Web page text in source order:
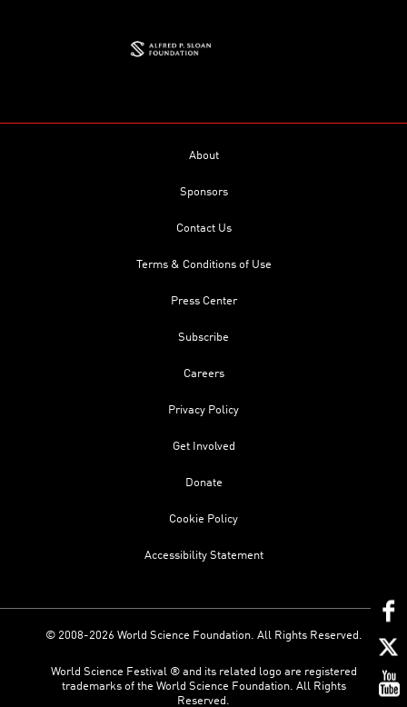
About
Sponsors
Contact Us
Terms & Conditions of Use
Press Center
Subscribe
Careers
Privacy Policy
Get Involved
Donate
Cookie Policy
Accessibility Statement
© 2008-2026 World Science Foundation. All Rights Reserved.
World Science Festival ® and its related logo are registered
trademarks of the World Science Foundation. All Rights
Reserved.